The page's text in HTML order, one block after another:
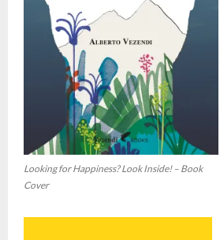
Looking for Happiness? Look Inside! – Book
Cover